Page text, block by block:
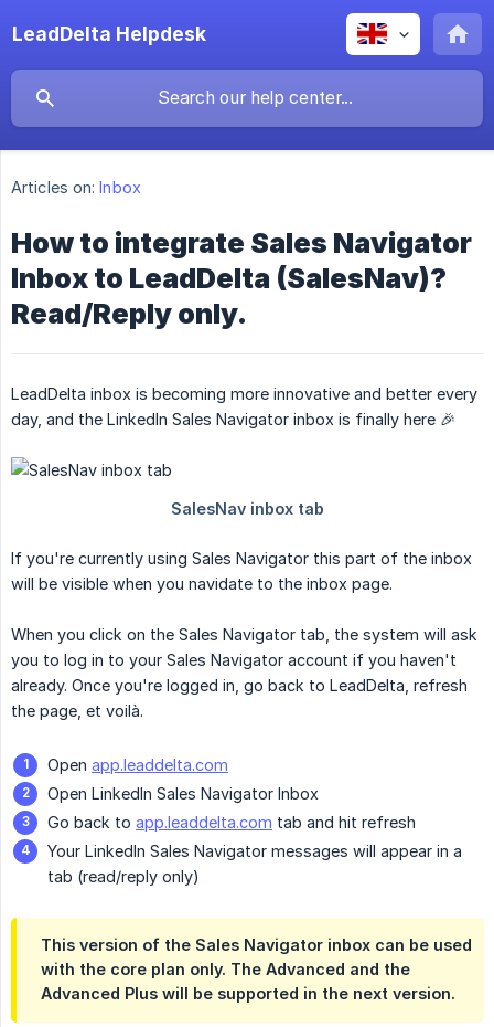
LeadDelta Helpdesk
Articles on: Inbox
How to integrate Sales Navigator
Inbox to LeadDelta (SalesNav)?
Read/Reply only.
LeadDelta inbox is becoming more innovative and better every
day, and the LinkedIn Sales Navigator inbox is finally here 🎉
If you're currently using Sales Navigator this part of the inbox
will be visible when you navidate to the inbox page.
When you click on the Sales Navigator tab, the system will ask
you to log in to your Sales Navigator account if you haven't
already. Once you're logged in, go back to LeadDelta, refresh
the page, et voilà.
Open app.leaddelta.com
Open LinkedIn Sales Navigator Inbox
Go back to app.leaddelta.com tab and hit refresh
Your LinkedIn Sales Navigator messages will appear in a
tab (read/reply only)
This version of the Sales Navigator inbox can be used
with the core plan only. The Advanced and the
Advanced Plus will be supported in the next version.